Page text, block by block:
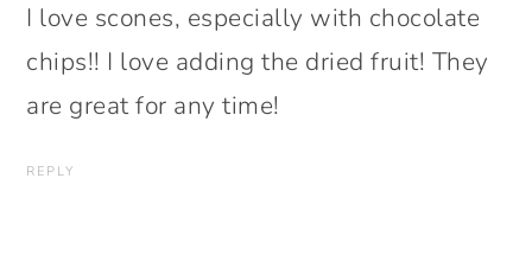
I love scones, especially with chocolate
chips!! I love adding the dried fruit! They
are great for any time!
REPLY